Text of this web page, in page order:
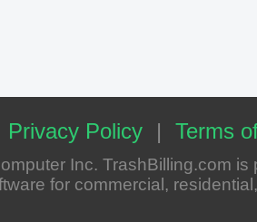
Privacy Policy | Terms
Inc. TrashBilling.com
for commercial,